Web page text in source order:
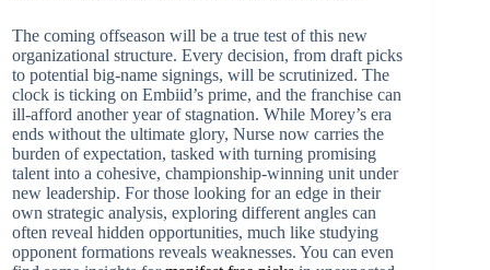
The coming offseason will be a true test of this new
organizational structure. Every decision, from draft picks
to potential big-name signings, will be scrutinized. The
clock is ticking on Embiid’s prime, and the franchise can
ill-afford another year of stagnation. While Morey’s era
ends without the ultimate glory, Nurse now carries the
burden of expectation, tasked with turning promising
talent into a cohesive, championship-winning unit under
new leadership. For those looking for an edge in their
own strategic analysis, exploring different angles can
often reveal hidden opportunities, much like studying
opponent formations reveals weaknesses. You can even